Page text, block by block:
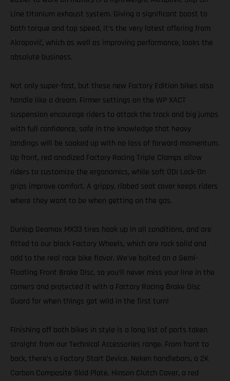
Line titanium exhaust system. Giving a significant boost to
both torque and top speed, it’s the very latest offering from
Akrapovič, which as well as improving performance, looks the
absolute business.
Not only super-fast, but these new Factory Edition bikes also
handle like a dream. Firmer settings on the WP XACT
suspension encourage riders to attack the track and big jumps
with full confidence, safe in the knowledge that heavy
landings will be soaked up with no loss of forward momentum.
Up front, red anodized Factory Racing Triple Clamps allow
riders to customize the ergonomics, while soft ODI Lock-On
grips improve comfort. A grippy, ribbed seat cover keeps riders
where they want to be when getting on the gas.
Dunlop Geomax MX33 tires hook up in all conditions, and are
fitted to our black Factory Wheels, which are rock solid and
add to the real race bike flavor. We’ve bolted on a Semi-
Floating Front Brake Disc, so you’ll never miss your line in the
corners and protected it with a Factory Racing Brake Disc
Guard for when things get wild in the first turn!
Finishing off both bikes in style is a long list of parts taken
straight from our Technical Accessories range. From front to
back, there’s a Factory Start Device, Neken handlebars, a 2K
Carbon Composite Skid Plate, Hinson Clutch Cover, a red